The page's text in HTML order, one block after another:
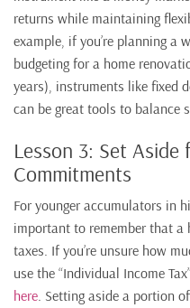
returns while maintaining
example, if you’re planning a
budgeting for a home
years), instruments like fixed
can be great tools to balance
Lesson 3: Set
Commitments
For younger accumulators in
important to remember that a
taxes. If you’re unsure how
use the “Individual Income
here. Setting aside a portion